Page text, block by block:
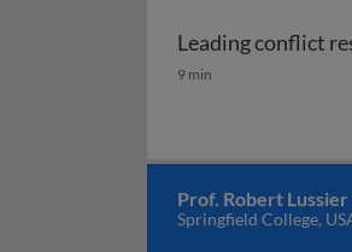
Leading conflict
Leading conflict
9 min
Prof. Robert Lussier
Springfield College,